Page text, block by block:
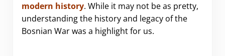
modern history. While it may not be as pretty,
understanding the history and legacy of the
Bosnian War was a highlight for us.